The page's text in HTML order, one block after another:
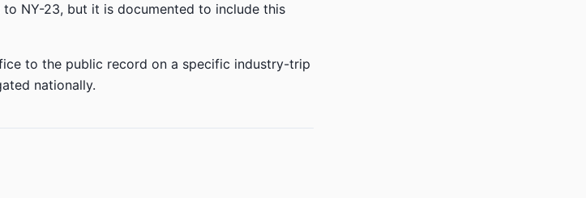
NY-23, but it is documented to include this
to the public record on a specific industry-trip
nationally.